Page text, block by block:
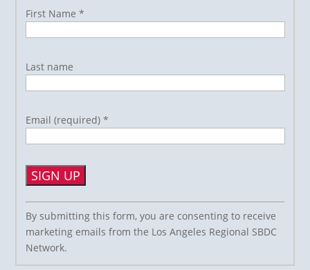
First Name *
Last name
Email (required) *
Constant
Contact
Use.
Please
By submitting this form, you are consenting to receive
marketing emails from the Los Angeles Regional SBDC
Network.